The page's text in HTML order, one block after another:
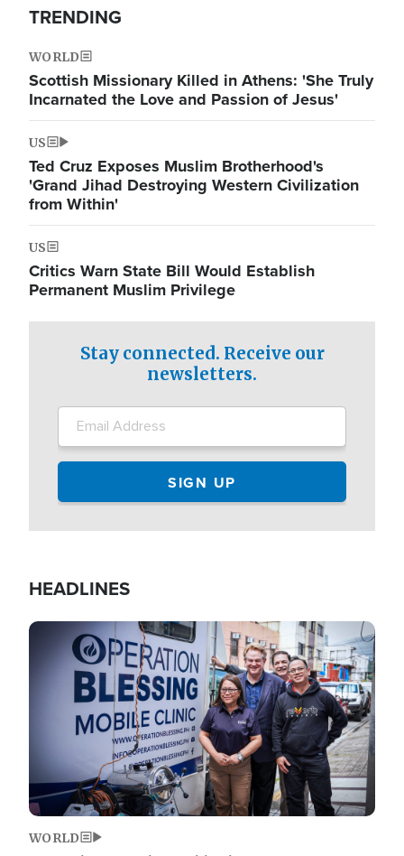
TRENDING
WORLD
Scottish Missionary Killed in Athens: 'She Truly
Incarnated the Love and Passion of Jesus'
US
Ted Cruz Exposes Muslim Brotherhood's
'Grand Jihad Destroying Western Civilization
from Within'
US
Critics Warn State Bill Would Establish
Permanent Muslim Privilege
Stay connected. Receive our
newsletters.
HEADLINES
Image
WORLD